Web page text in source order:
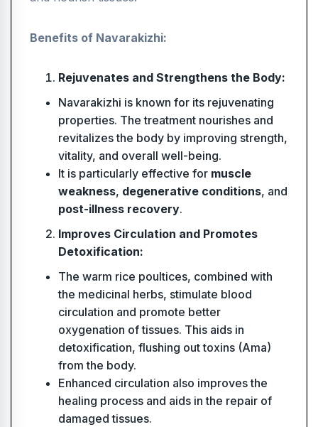
Benefits of Navarakizhi:
Rejuvenates and Strengthens the Body:
Navarakizhi is known for its rejuvenating
properties. The treatment nourishes and
revitalizes the body by improving strength,
vitality, and overall well-being.
It is particularly effective for muscle
weakness, degenerative conditions, and
post-illness recovery.
Improves Circulation and Promotes
Detoxification:
The warm rice poultices, combined with
the medicinal herbs, stimulate blood
circulation and promote better
oxygenation of tissues. This aids in
detoxification, flushing out toxins (Ama)
from the body.
Enhanced circulation also improves the
healing process and aids in the repair of
damaged tissues.